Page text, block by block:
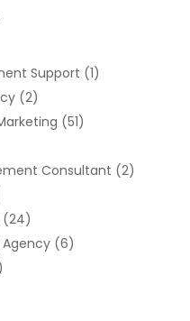
Support (1)
(2)
(51)
Consultant (2)
(24)
(6)
Displays